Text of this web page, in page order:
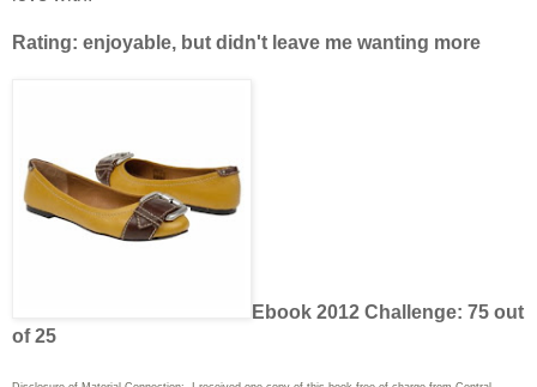
Rating: enjoyable, but didn't leave me wanting more
Ebook 2012 Challenge: 75 out
of 25